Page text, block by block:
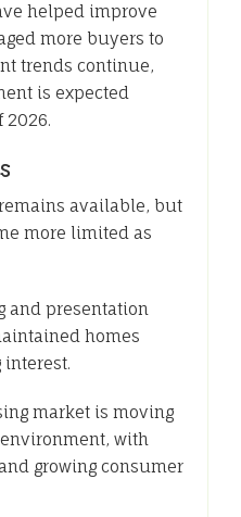
helped improve
more buyers to
trends continue,
is expected
2026.
available, but
more limited as
and presentation
homes
interest.
market is moving
with
growing consumer